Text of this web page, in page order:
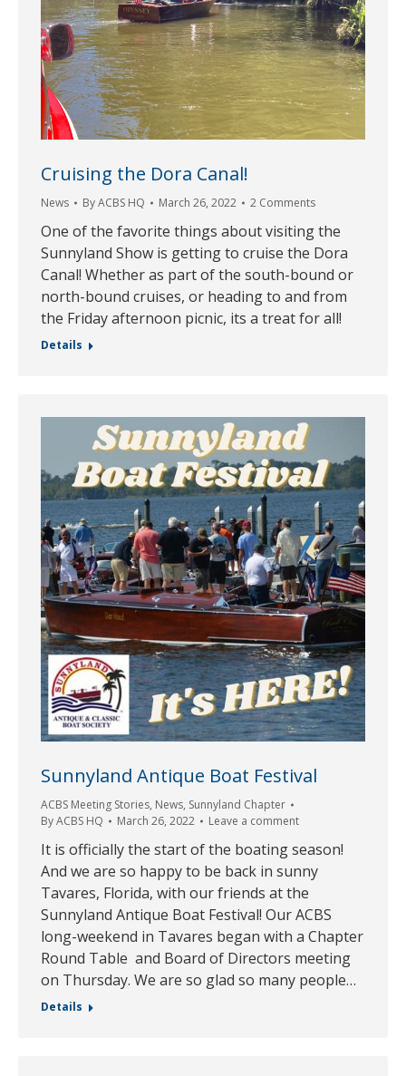
Cruising the Dora Canal!
News ByACBS HQ March 26, 2022 2 Comments
One of the favorite things about visiting the
Sunnyland Show is getting to cruise the Dora
Canal! Whether as part of the south-bound or
north-bound cruises, or heading to and from
the Friday afternoon picnic, its a treat for all!
Details
Sunnyland Antique Boat Festival
ACBS Meeting Stories, News, Sunnyland Chapter
ByACBS HQ March 26, 2022 Leave a comment
It is officially the start of the boating season!
And we are so happy to be back in sunny
Tavares, Florida, with our friends at the
Sunnyland Antique Boat Festival! Our ACBS
long-weekend in Tavares began with a Chapter
Round Table and Board of Directors meeting
on Thursday. We are so glad so many people…
Details